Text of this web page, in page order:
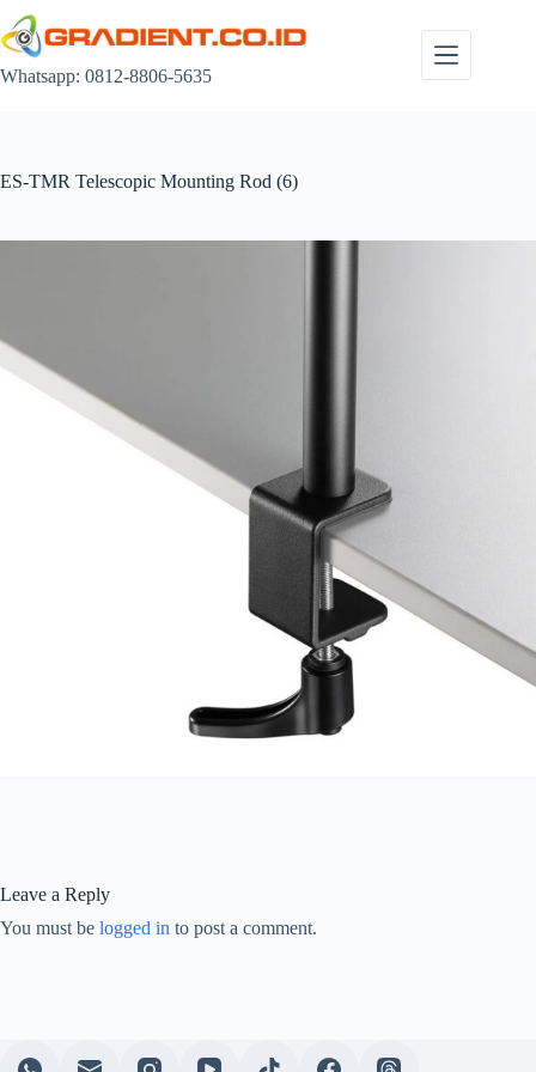
to
content
Whatsapp: 0812-8806-5635
ES-TMR Telescopic Mounting Rod (6)
Leave a Reply
You must be logged in to post a comment.